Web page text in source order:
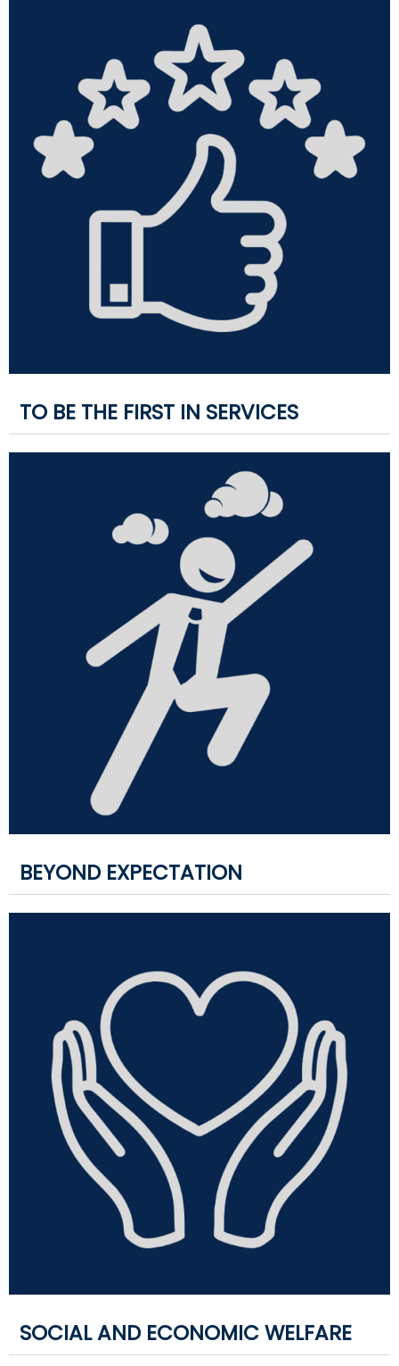
TO BE THE FIRST IN SERVICES
BEYOND EXPECTATION
SOCIAL AND ECONOMIC WELFARE